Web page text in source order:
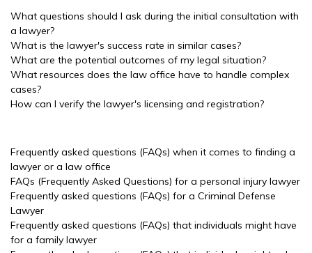
What questions should I ask during the initial consultation with
a lawyer?
What is the lawyer's success rate in similar cases?
What are the potential outcomes of my legal situation?
What resources does the law office have to handle complex
cases?
How can I verify the lawyer's licensing and registration?
Frequently asked questions (FAQs) when it comes to finding a
lawyer or a law office
FAQs (Frequently Asked Questions) for a personal injury lawyer
Frequently asked questions (FAQs) for a Criminal Defense
Lawyer
Frequently asked questions (FAQs) that individuals might have
for a family lawyer